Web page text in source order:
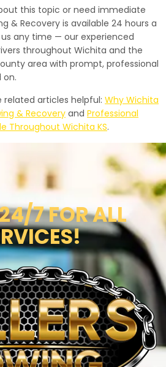
this topic or need immediate
& Recovery is available 24 hours a
us any time — our experienced
throughout Wichita and the
area with prompt, professional
on.
related articles helpful: Why Wichita
& Recovery and Professional
Throughout Wichita KS.
7 FOR ALL